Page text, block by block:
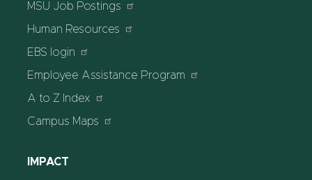
MSU Job Postings
Human Resources
EBS login
Employee Assistance Program
A to Z Index
Campus Maps
IMPACT